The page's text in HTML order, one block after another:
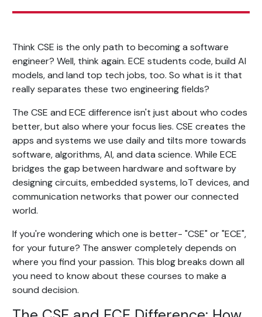
Think CSE is the only path to becoming a software
engineer? Well, think again. ECE students code, build AI
models, and land top tech jobs, too. So what is it that
really separates these two engineering fields?
The CSE and ECE difference isn't just about who codes
better, but also where your focus lies. CSE creates the
apps and systems we use daily and tilts more towards
software, algorithms, AI, and data science. While ECE
bridges the gap between hardware and software by
designing circuits, embedded systems, IoT devices, and
communication networks that power our connected
world.
If you're wondering which one is better- "CSE" or "ECE",
for your future? The answer completely depends on
where you find your passion. This blog breaks down all
you need to know about these courses to make a
sound decision.